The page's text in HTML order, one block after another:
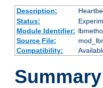
Description:
Status:
Module Identifier:
Source File:
Compatibility:
Summary